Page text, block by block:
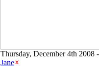
Thursday, December 4th 2008
Jane